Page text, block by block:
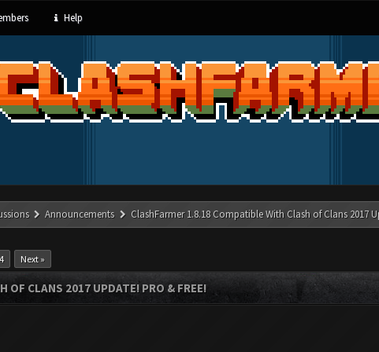
Help
Announcements ClashFarmer 1.8.18 Compatible With Clash of Clans 2017
Next »
OF CLANS 2017 UPDATE! PRO & FREE!